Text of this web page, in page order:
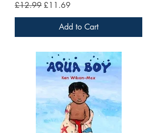
Regular Price
£12.99Sale Price
£11.69
Add to Cart